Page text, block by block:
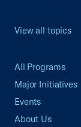
View all topics
All Programs
Major Initiatives
Events
About Us